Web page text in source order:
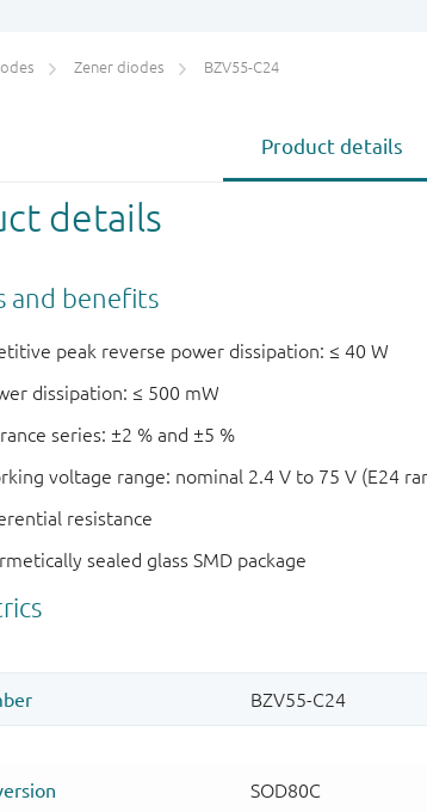
Zener diodes BZV55-C24
Product details
details
and benefits
peak reverse power dissipation: ≤ 40 W
dissipation: ≤ 500 mW
series: ±2 % and ±5 %
voltage range: nominal 2.4 V to 75 V (E24
resistance
sealed glass SMD package